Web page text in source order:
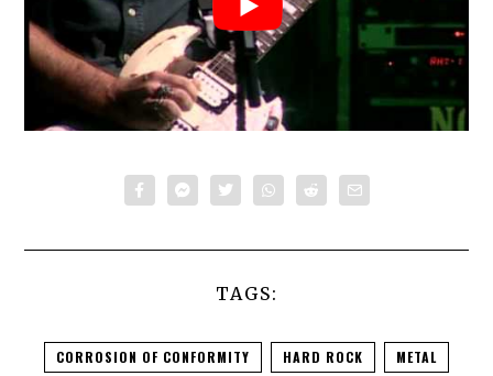
TAGS:
CORROSION OF CONFORMITY HARD ROCK
METAL